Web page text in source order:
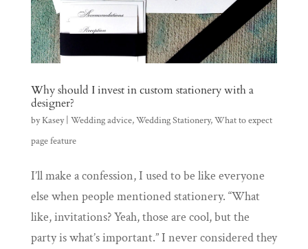
Why should I invest in custom stationery with a
designer?
byKasey| Wedding advice,Wedding Stationery,What to expect
page feature
I’ll make a confession, I used to be like everyone
else when people mentioned stationery. “What
like, invitations? Yeah, those are cool, but the
party is what’s important.” I never considered they